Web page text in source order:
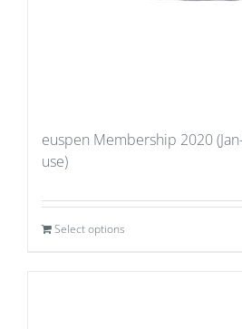
euspen Membership 2020
use)
Select options